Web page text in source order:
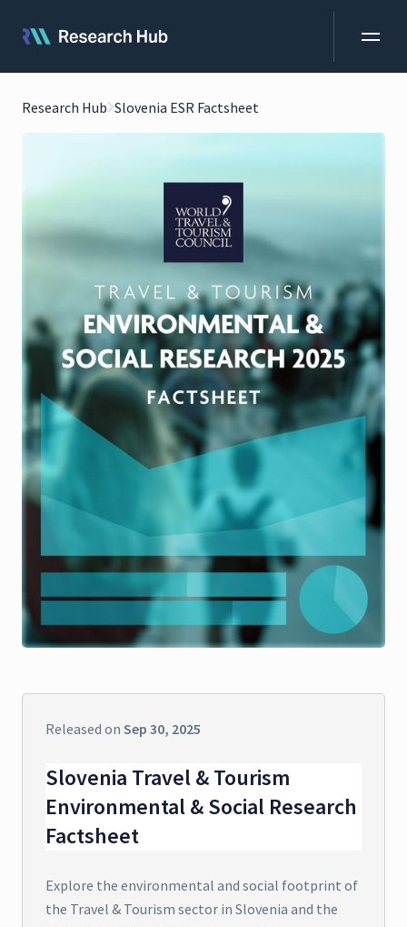
Research Hub Slovenia ESR Factsheet
Released on Sep 30, 2025
Slovenia Travel & Tourism
Environmental & Social Research
Factsheet
Explore the environmental and social footprint of
the Travel & Tourism sector in Slovenia and the